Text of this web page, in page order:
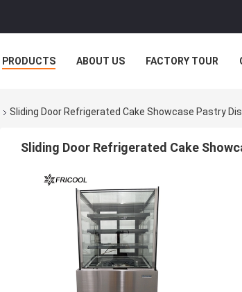
PRODUCTS ABOUT US FACTORY TOUR
Sliding Door Refrigerated Cake Showcase Pastry
Sliding Door Refrigerated Cake